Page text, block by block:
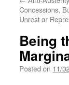
Concessions,
Unrest or
Being
Posted on 11/